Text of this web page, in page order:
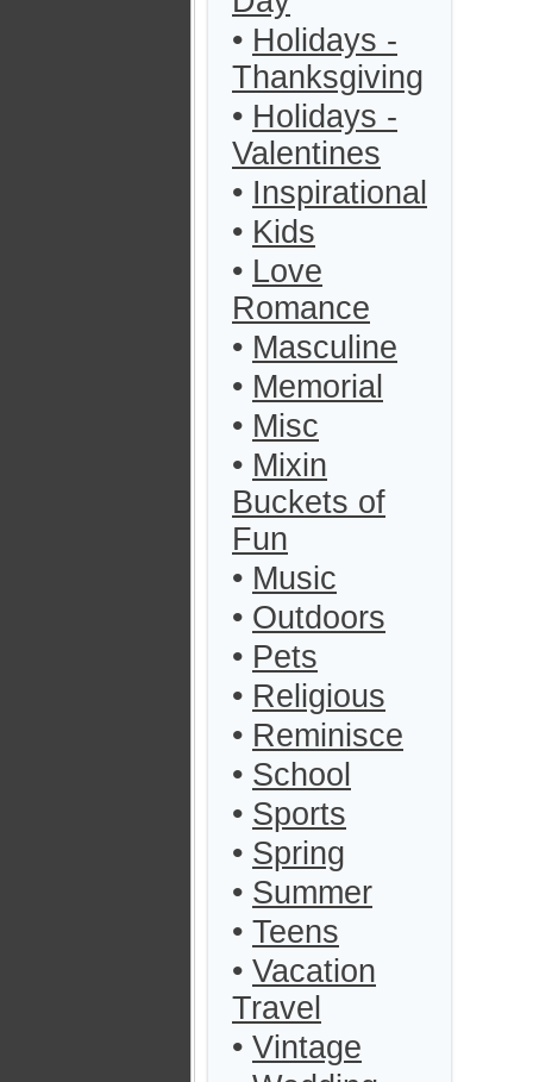
• Holidays -
Thanksgiving
• Holidays -
Valentines
• Inspirational
• Kids
• Love
Romance
• Masculine
• Memorial
• Misc
• Mixin
Buckets of
Fun
• Music
• Outdoors
• Pets
• Religious
• Reminisce
• School
• Sports
• Spring
• Summer
• Teens
• Vacation
Travel
• Vintage